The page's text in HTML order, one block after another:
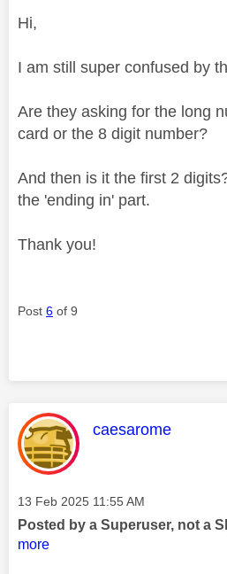
Hi,
I am still super confused by
Are they asking for the long
card or the 8 digit number?
And then is it the first 2
the 'ending in' part.
Thank you!
Post 6 of 9
This message was
caesarome
Message posted on
‎13 Feb 2025 11:55 AM
Posted by a Superuser, not a
more